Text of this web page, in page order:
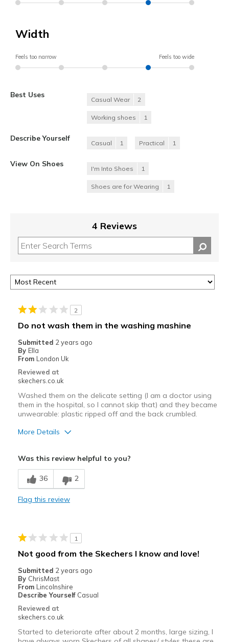
Width
Feels too narrow Feels too wide
Best Uses
Casual Wear 2
Working shoes 1
Describe Yourself
Casual 1 Practical 1
View On Shoes
I'm Into Shoes 1
Shoes are for Wearing 1
4 Reviews
2
Do not wash them in the washing mashine
Submitted 2 years ago
By Ella
From London Uk
Reviewed at
skechers.co.uk
Washed them on the delicate setting (I am a doctor using
them in the hospital, so I cannot skip that) and they became
unwearable: plastic ripped off and the back crumbled.
More Details
Sizing
Feels true to size
Was this review helpful to you?
36 2
Flag this review
1
Not good from the Skechers I know and love!
Submitted 2 years ago
By ChrisMast
From Lincolnshire
Describe Yourself Casual
Reviewed at
skechers.co.uk
Started to deteriorate after about 2 months, large sizing, I